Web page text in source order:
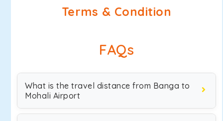
Terms & Condition
FAQs
What is the travel distance from Banga to
Mohali Airport